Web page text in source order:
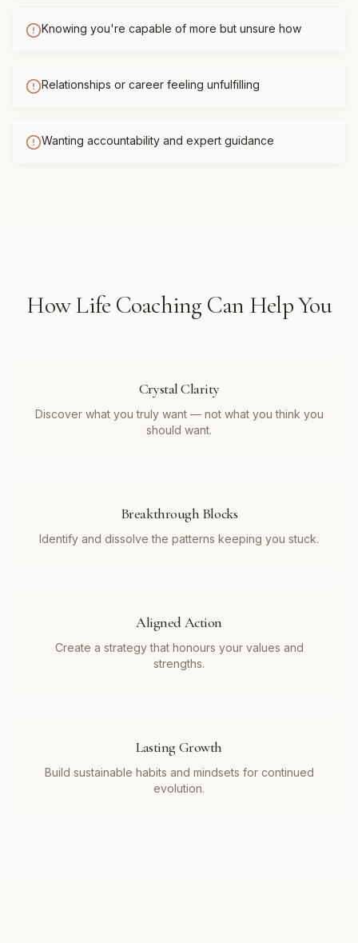
Knowing you're capable of more but unsure how
Relationships or career feeling unfulfilling
Wanting accountability and expert guidance
HowLife Coaching Can Help You
Crystal Clarity
Discover what you truly want — not what you think you
should want.
Breakthrough Blocks
Identify and dissolve the patterns keeping you stuck.
Aligned Action
Create a strategy that honours your values and
strengths.
Lasting Growth
Build sustainable habits and mindsets for continued
evolution.